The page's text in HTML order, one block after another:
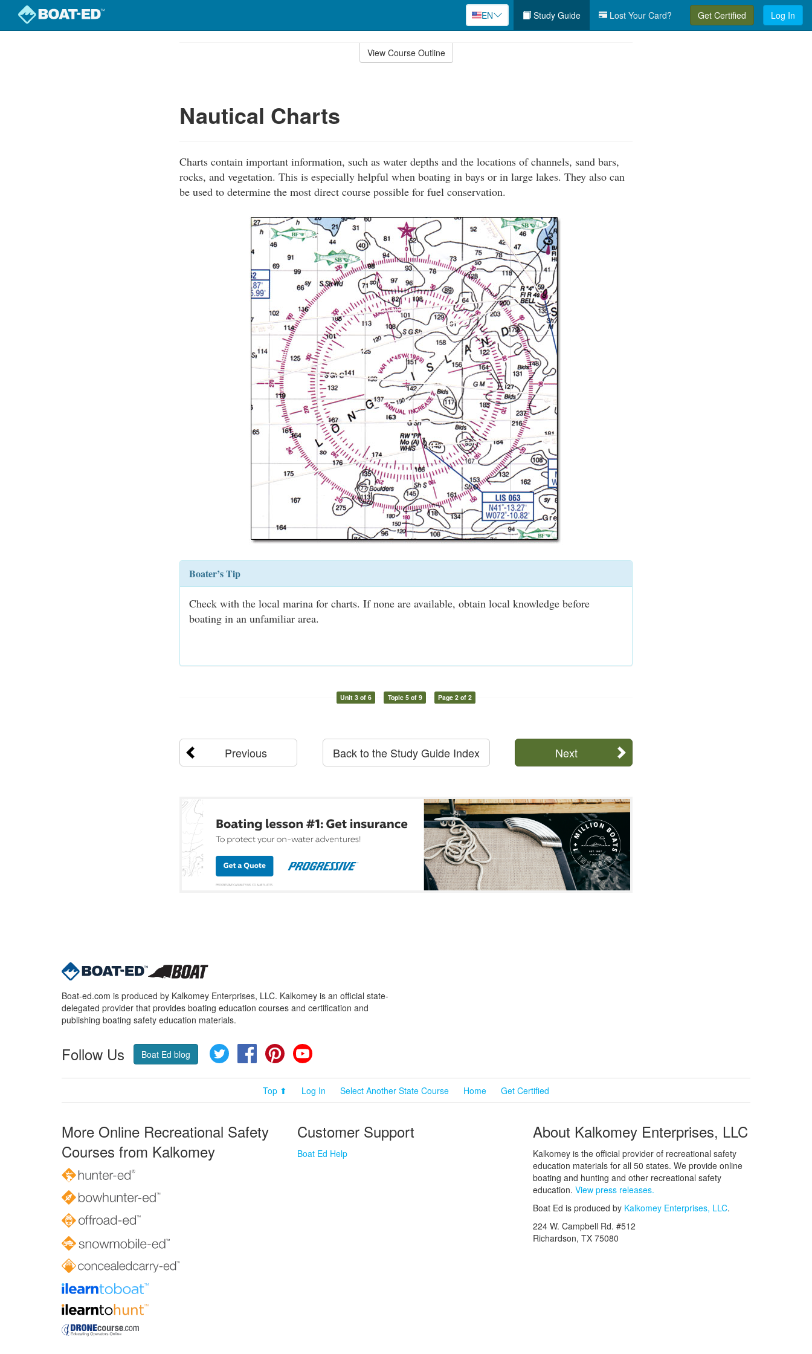
EN Study Guide Lost Your Card? Get Certified Log In
View Course Outline
Nautical Charts
Charts contain important information, such as water depths and the locations of channels, sand bars,
rocks, and vegetation. This is especially helpful when boating in bays or in large lakes. They also can
be used to determine the most direct course possible for fuel conservation.
Boater’s Tip
Check with the local marina for charts. If none are available, obtain local knowledge before
boating in an unfamiliar area.
Unit 3 of 6 Topic 5 of 9 Page 2 of 2
Previous Next
Back to the Study Guide Index
Boat-ed.com is produced by Kalkomey Enterprises, LLC. Kalkomey is an official state-
delegated provider that provides boating education courses and certification and
publishing boating safety education materials.
Follow Us Boat Ed blog Twitter FacebookPinterest
Top ⬆ Log In Select Another State Course Home Get Certified
More Online Recreational Safety
Courses from Kalkomey
Customer Support
Boat Ed Help
About Kalkomey Enterprises, LLC
Kalkomey is the official provider of recreational safety
education materials for all 50 states. We provide online
boating and hunting and other recreational safety
education. View press releases.
Boat Ed is produced by Kalkomey Enterprises, LLC.
224 W. Campbell Rd. #512
Richardson, TX 75080